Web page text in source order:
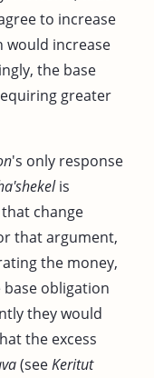
to increase
would increase
the base
greater
's only response
is
change
that argument,
the money,
obligation
they would
the excess
(seeKeritut